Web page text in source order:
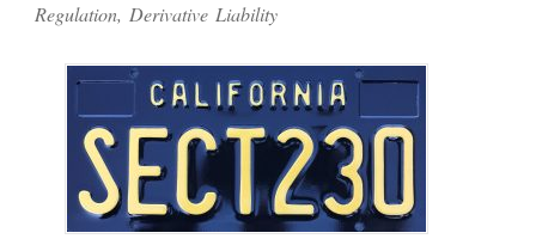
Regulation, Derivative Liability